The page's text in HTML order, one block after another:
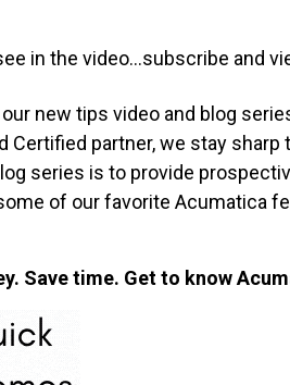
in the video...subscribe and
new tips video and blog
Certified partner, we stay
series is to provide
of our favorite Acumatica
Save time. Get to know